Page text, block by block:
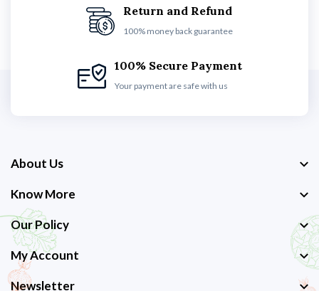
Return and Refund
100% money back guarantee
100% Secure Payment
Your payment are safe with us
About Us
Know More
Our Policy
My Account
Newsletter